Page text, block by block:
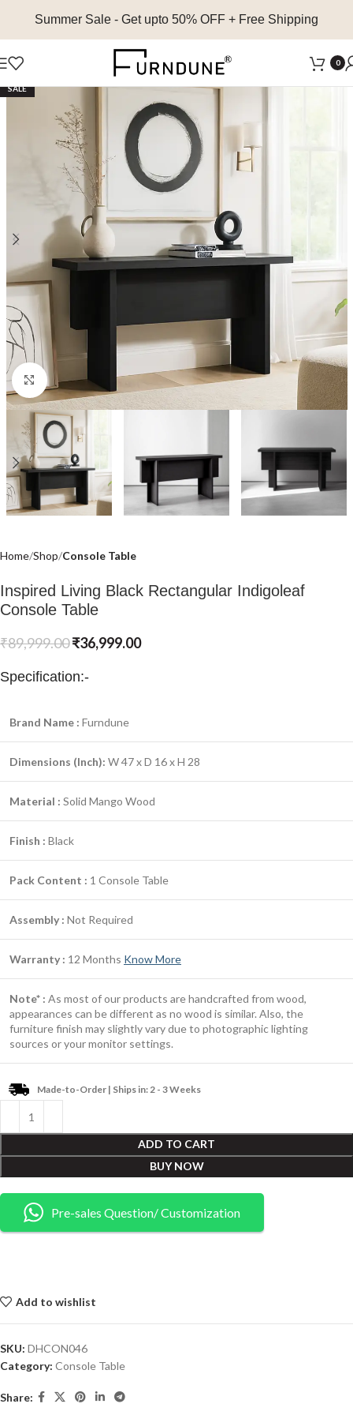
Summer Sale - Get upto 50% OFF + Free Shipping
0
SALE
Click to enlarge
Home Shop Console Table
Inspired Living Black Rectangular Indigoleaf
Console Table
₹89,999.00₹36,999.00
Specification:-
Brand Name : Furndune
Dimensions (Inch): W 47 x D 16 x H 28
Material : Solid Mango Wood
Finish : Black
Pack Content : 1 Console Table
Assembly : Not Required
Warranty : 12 Months Know More
Note* : As most of our products are handcrafted from wood,
appearances can be different as no wood is similar. Also, the
furniture finish may slightly vary due to photographic lighting
sources or your monitor settings.
Made-to-Order | Ships in: 2 - 3 Weeks
ADD TO CART
BUY NOW
Pre-sales Question/ Customization
Add to wishlist
SKU: DHCON046
Category: Console Table
Share: